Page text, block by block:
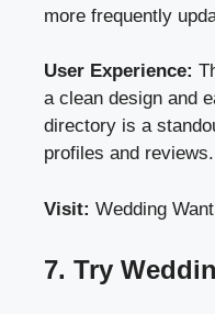
more frequently
User Experience:
a clean design and
directory is a
profiles and reviews.
Visit: Wedding Want
7. Try